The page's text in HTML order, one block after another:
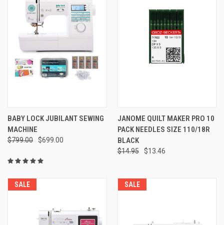
BABY LOCK JUBILANT SEWING
MACHINE
$799.00 $699.00
JANOME QUILT MAKER PRO 10
PACK NEEDLES SIZE 110/18R
BLACK
$14.95 $13.46
SALE SALE